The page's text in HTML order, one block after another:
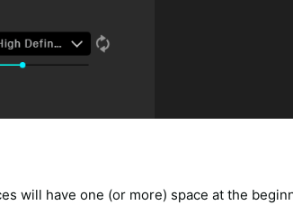
will have one (or more) space at the